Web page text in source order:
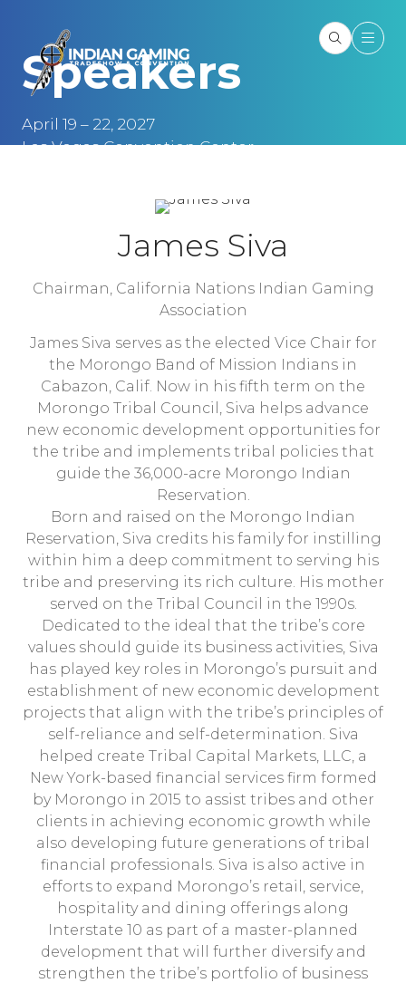
April 19 – 22, 2027
Las Vegas Convention Center
Speakers
James Siva
Chairman, California Nations Indian Gaming
Association
James Siva serves as the elected Vice Chair for
the Morongo Band of Mission Indians in
Cabazon, Calif. Now in his fifth term on the
Morongo Tribal Council, Siva helps advance
new economic development opportunities for
the tribe and implements tribal policies that
guide the 36,000-acre Morongo Indian
Reservation.
Born and raised on the Morongo Indian
Reservation, Siva credits his family for instilling
within him a deep commitment to serving his
tribe and preserving its rich culture. His mother
served on the Tribal Council in the 1990s.
Dedicated to the ideal that the tribe’s core
values should guide its business activities, Siva
has played key roles in Morongo’s pursuit and
establishment of new economic development
projects that align with the tribe’s principles of
self-reliance and self-determination. Siva
helped create Tribal Capital Markets, LLC, a
New York-based financial services firm formed
by Morongo in 2015 to assist tribes and other
clients in achieving economic growth while
also developing future generations of tribal
financial professionals. Siva is also active in
efforts to expand Morongo’s retail, service,
hospitality and dining offerings along
Interstate 10 as part of a master-planned
development that will further diversify and
strengthen the tribe’s portfolio of business